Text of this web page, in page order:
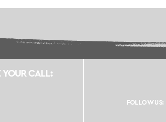
YOUR CALL:
FOLLOW US: